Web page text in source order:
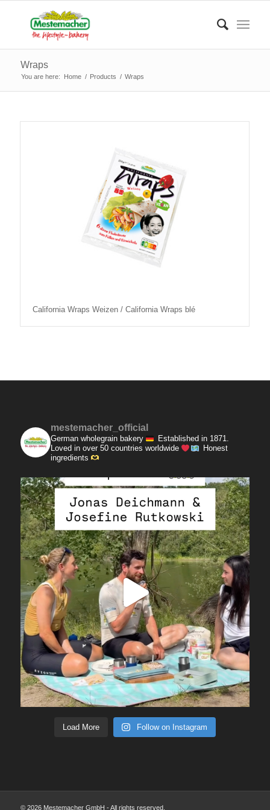
Wraps
You are here: Home / Products / Wraps
California Wraps Weizen / California Wraps blé
mestemacher_official
German wholegrain bakery
Established in 1871.
Loved in over 50 countries worldwide
Honest
ingredients
Load More Follow on Instagram
© 2026 Mestemacher GmbH - All rights reserved.